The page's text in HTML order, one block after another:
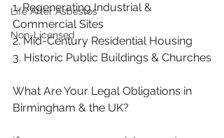
Life After Asbestos
Non-Licensed
1. Regenerating Industrial &
Commercial Sites
2. Mid-Century Residential Housing
3. Historic Public Buildings & Churches
What Are Your Legal Obligations in
Birmingham & the UK?